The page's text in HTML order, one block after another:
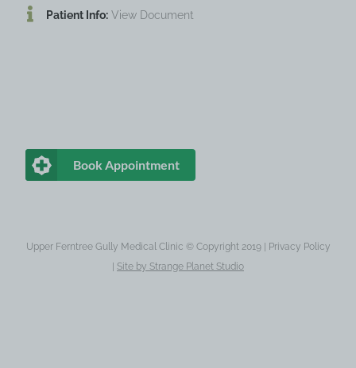
Patient Info: View Document
Book Appointment
Upper Ferntree Gully Medical Clinic © Copyright 2019 |
Privacy Policy
Site by Strange Planet Studio